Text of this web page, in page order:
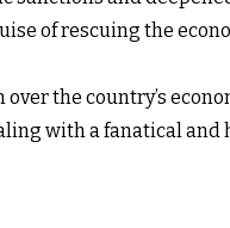
of rescuing the
the country’s
with a fanatical and